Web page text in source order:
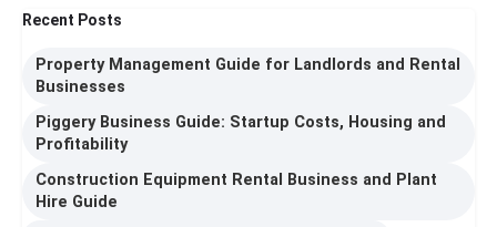
Recent Posts
Property Management Guide for Landlords and Rental
Businesses
Piggery Business Guide: Startup Costs, Housing and
Profitability
Construction Equipment Rental Business and Plant
Hire Guide